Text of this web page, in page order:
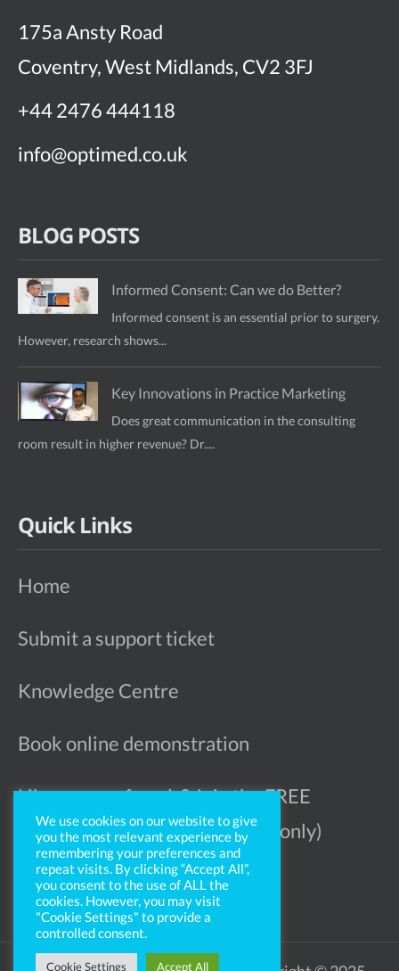
175a Ansty Road
Coventry, West Midlands, CV2 3FJ
+44 2476 444118
info@optimed.co.uk
BLOG POSTS
Informed Consent: Can we do Better?
Informed consent is an essential prior to surgery.
However, research shows...
Key Innovations in Practice Marketing
Does great communication in the consulting
room result in higher revenue? Dr....
Quick Links
Home
Submit a support ticket
Knowledge Centre
Book online demonstration
Like more referrals? Join the FREE
Ophthalmologist Register (UK only)
We use cookies on our website to give
you the most relevant experience by
remembering your preferences and
repeat visits. By clicking “Accept All”,
you consent to the use of ALL the
cookies. However, you may visit
"Cookie Settings" to provide a
controlled consent.
Cookie Settings Accept All